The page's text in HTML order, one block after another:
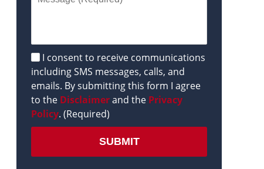
Disclaimer
I consent to receive communications
including SMS messages, calls, and
emails. By submitting this form I agree
to the Disclaimerand the Privacy
Policy. (Required)
SUBMIT